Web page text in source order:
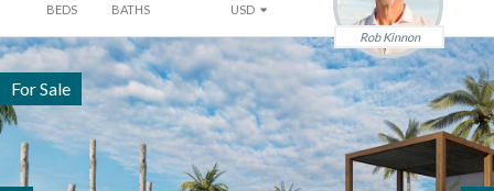
BEDS BATHS
USD
Rob Kinnon
For Sale